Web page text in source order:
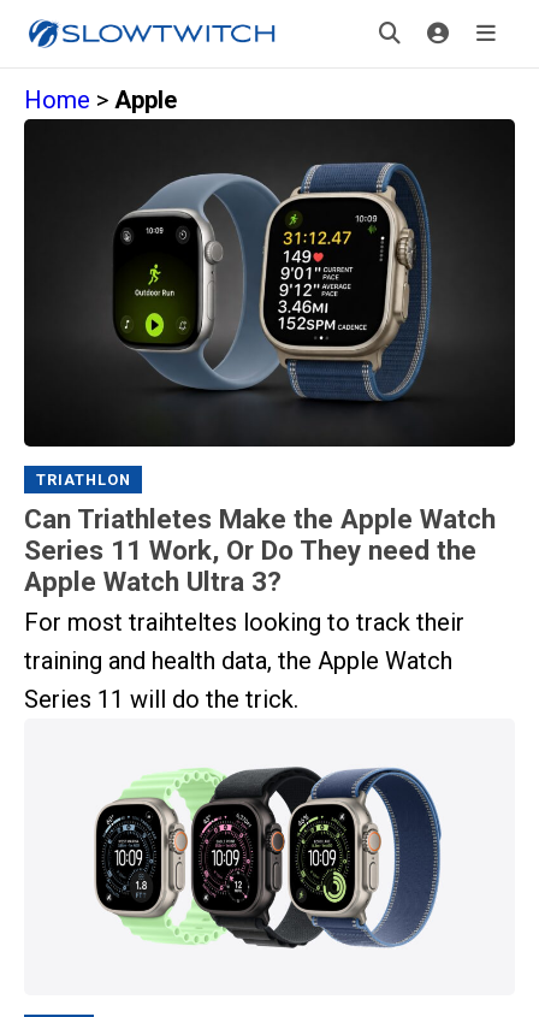
Home > Apple
TRIATHLON
Can Triathletes Make the Apple Watch
Series 11 Work, Or Do They need the
Apple Watch Ultra 3?
For most traihteltes looking to track their
training and health data, the Apple Watch
Series 11 will do the trick.